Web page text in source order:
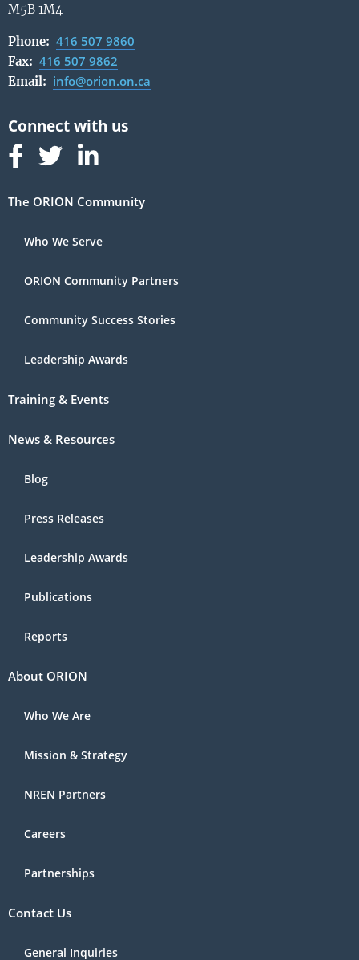
M5B 1M4
Phone: 416 507 9860
Fax: 416 507 9862
Email: info@orion.on.ca
Follow us on Facebook
Follow us on Linked In
Follow us on Linked In
The ORION Community
Who We Serve
ORION Community Partners
Community Success Stories
Leadership Awards
Training & Events
News & Resources
Blog
Press Releases
Leadership Awards
Publications
Reports
About ORION
Who We Are
Mission & Strategy
NREN Partners
Careers
Partnerships
Contact Us
General Inquiries